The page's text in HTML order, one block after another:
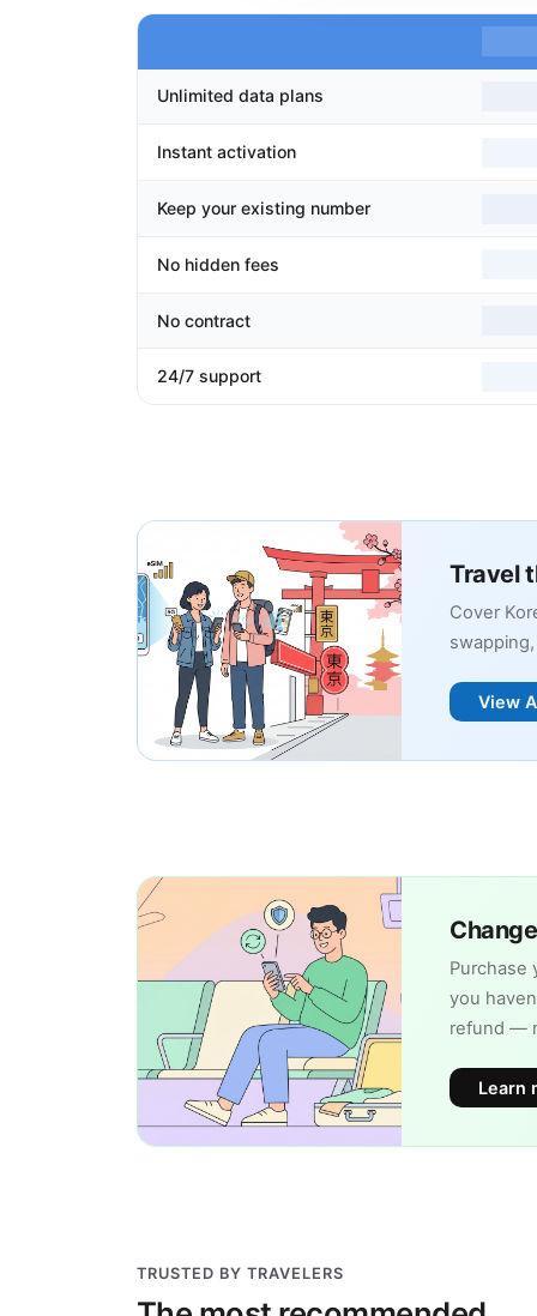
Unlimited data plans
Instant activation
Keep your existing number
No hidden fees
No contract
24/7 support
Travel
Cover
View
Purchase
you
refund —
Learn
TRUSTED BY TRAVELERS